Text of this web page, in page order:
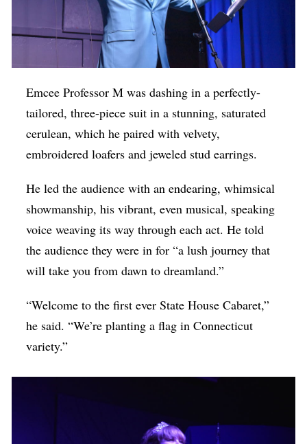
Emcee Professor M was dashing in a perfectly-
tailored, three-piece suit in a stunning, saturated
cerulean, which he paired with velvety,
embroidered loafers and jeweled stud earrings.
He led the audience with an endearing, whimsical
showmanship, his vibrant, even musical, speaking
voice weaving its way through each act. He told
the audience they were in for “a lush journey that
will take you from dawn to dreamland.”
“Welcome to the first ever State House Cabaret,”
he said. “We’re planting a flag in Connecticut
variety.”